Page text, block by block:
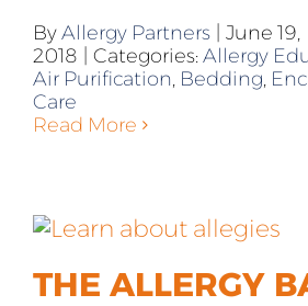
ByAllergy Partners
June 19,
2018
Categories:Allergy
Air Purification, Bedding,
Care
Read More
THE ALLERGY